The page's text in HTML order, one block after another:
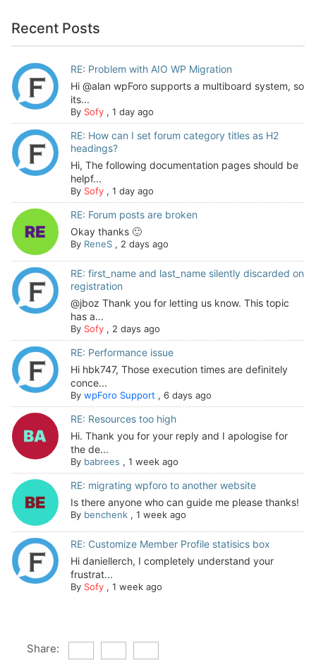
Recent Posts
RE: Problem with AIO WP Migration
Hi @alan wpForo supports a multiboard system, so
its...
By Sofy, 1 day ago
RE: How can I set forum category titles as H2
headings?
Hi, The following documentation pages should be
helpf...
By Sofy, 1 day ago
RE: Forum posts are broken
Okay thanks 🙂
By ReneS, 2 days ago
RE: first_name and last_name silently discarded on
registration
@jboz Thank you for letting us know. This topic
has a...
By Sofy, 2 days ago
RE: Performance issue
Hi hbk747, Those execution times are definitely
conce...
By wpForo Support , 6 days ago
RE: Resources too high
Hi. Thank you for your reply and I apologise for
the de...
By babrees , 1 week ago
RE: migrating wpforo to another website
Is there anyone who can guide me please thanks!
By benchenk, 1 week ago
RE: Customize Member Profile statisics box
Hi daniellerch, I completely understand your
frustrat...
By Sofy, 1 week ago
Share: